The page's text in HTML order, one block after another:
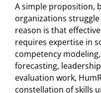
A simple proposition,
organizations
reason is that
requires expertise in
competency
forecasting,
evaluation work,
constellation of skills